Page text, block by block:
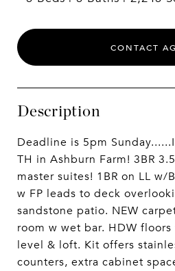
CONTACT
Description
Deadline is 5pm
TH in Ashburn Farm! 3BR
master suites! 1BR on LL w/
w FP leads to deck
sandstone patio. NEW
room w wet bar. HDW
level & loft. Kit offers
counters, extra cabinet